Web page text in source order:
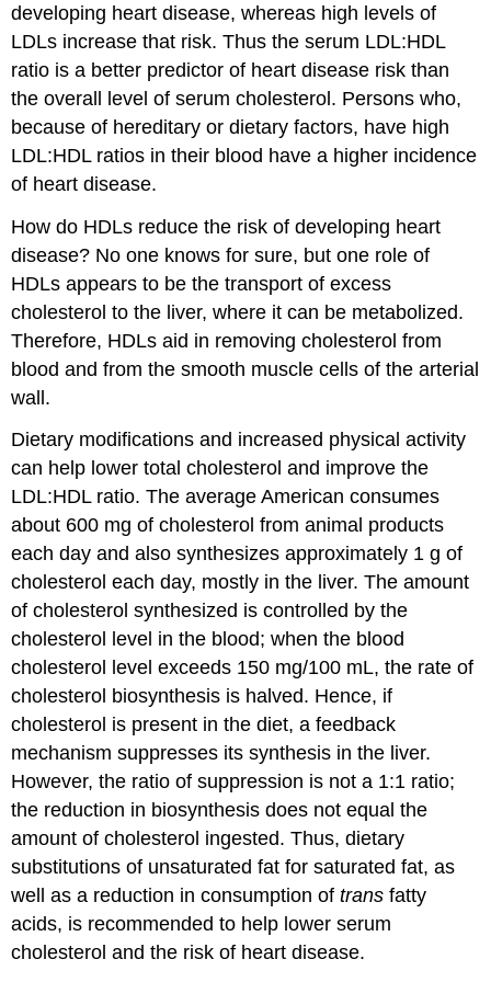
developing heart disease, whereas high levels of
LDLs increase that risk. Thus the serum LDL:HDL
ratio is a better predictor of heart disease risk than
the overall level of serum cholesterol. Persons who,
because of hereditary or dietary factors, have high
LDL:HDL ratios in their blood have a higher incidence
of heart disease.
How do HDLs reduce the risk of developing heart
disease? No one knows for sure, but one role of
HDLs appears to be the transport of excess
cholesterol to the liver, where it can be metabolized.
Therefore, HDLs aid in removing cholesterol from
blood and from the smooth muscle cells of the arterial
wall.
Dietary modifications and increased physical activity
can help lower total cholesterol and improve the
LDL:HDL ratio. The average American consumes
about 600 mg of cholesterol from animal products
each day and also synthesizes approximately 1 g of
cholesterol each day, mostly in the liver. The amount
of cholesterol synthesized is controlled by the
cholesterol level in the blood; when the blood
cholesterol level exceeds 150 mg/100 mL, the rate of
cholesterol biosynthesis is halved. Hence, if
cholesterol is present in the diet, a feedback
mechanism suppresses its synthesis in the liver.
However, the ratio of suppression is not a 1:1 ratio;
the reduction in biosynthesis does not equal the
amount of cholesterol ingested. Thus, dietary
substitutions of unsaturated fat for saturated fat, as
well as a reduction in consumption oftrans fatty
acids, is recommended to help lower serum
cholesterol and the risk of heart disease.